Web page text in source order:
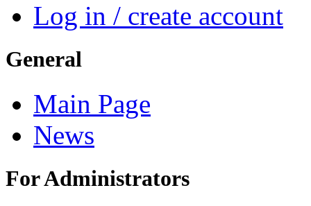
Log in / create account
General
Main Page
News
For Administrators